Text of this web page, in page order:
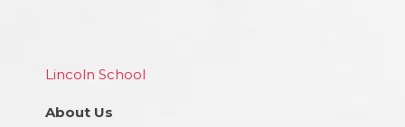
Lincoln School
About Us